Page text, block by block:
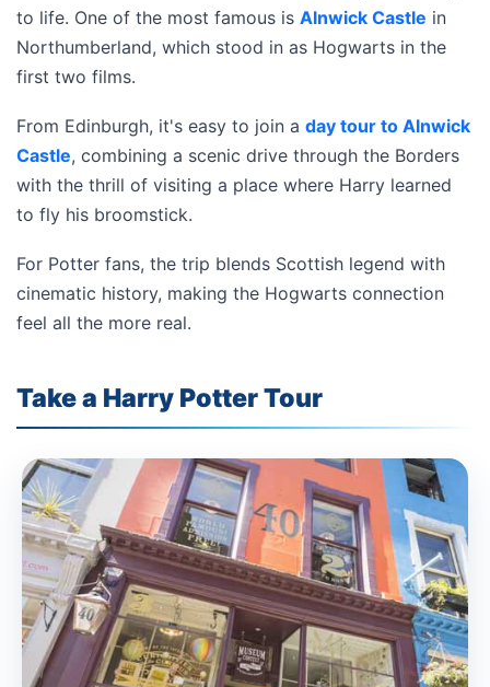
to life. One of the most famous is Alnwick Castle in
Northumberland, which stood in as Hogwarts in the
first two films.
From Edinburgh, it's easy to join a day tour to Alnwick
Castle, combining a scenic drive through the Borders
with the thrill of visiting a place where Harry learned
to fly his broomstick.
For Potter fans, the trip blends Scottish legend with
cinematic history, making the Hogwarts connection
feel all the more real.
Take a Harry Potter Tour